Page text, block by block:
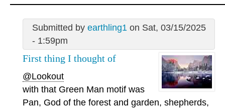
Submitted by earthling1 on Sat, 03/15/2025
- 1:59pm
First thing I thought of
@Lookout
with that Green Man motif was
Pan, God of the forest and garden, shepherds,